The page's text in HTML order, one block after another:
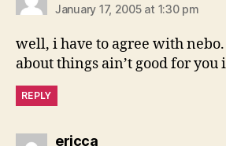
January 17, 2005 at 1:30 pm
well, i have to agree with
about things ain’t good for
REPLY
ericcasays: